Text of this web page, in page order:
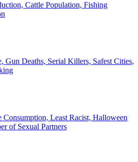
Cattle Population, Fishing
Gun Deaths, Serial Killers, Safest Cities,
Consumption, Least Racist, Halloween
of Sexual Partners